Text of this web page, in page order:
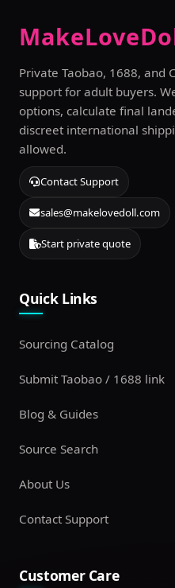
Private Taobao, 1688, and
support for adult buyers.
options, calculate final
discreet international
allowed.
Contact Support
sales@makelovedoll.com
Start private quote
Quick Links
Sourcing Catalog
Submit Taobao / 1688 link
Blog & Guides
Source Search
About Us
Contact Support
Customer Care